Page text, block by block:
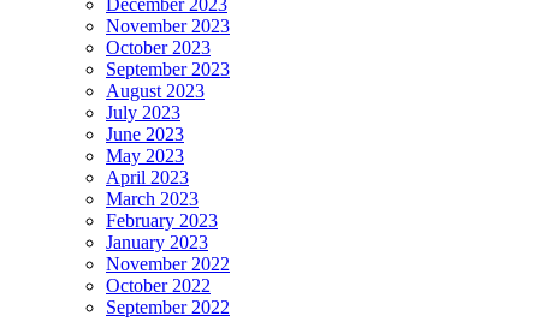
November 2023
October 2023
September 2023
August 2023
July 2023
June 2023
May 2023
April 2023
March 2023
February 2023
January 2023
November 2022
October 2022
September 2022